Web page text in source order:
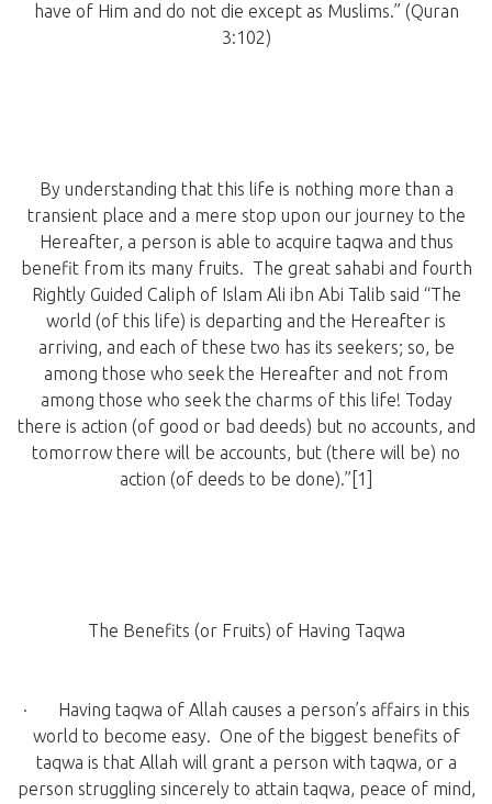
have of Him and do not die except as Muslims.” (Quran
3:102)
By understanding that this life is nothing more than a
transient place and a mere stop upon our journey to the
Hereafter, a person is able to acquire taqwa and thus
benefit from its many fruits. The great sahabi and fourth
Rightly Guided Caliph of Islam Ali ibn Abi Talib said “The
world (of this life) is departing and the Hereafter is
arriving, and each of these two has its seekers; so, be
among those who seek the Hereafter and not from
among those who seek the charms of this life! Today
there is action (of good or bad deeds) but no accounts, and
tomorrow there will be accounts, but (there will be) no
action (of deeds to be done).”[1]
The Benefits (or Fruits) of Having Taqwa
· Having taqwa of Allah causes a person’s affairs in this
world to become easy. One of the biggest benefits of
taqwa is that Allah will grant a person with taqwa, or a
person struggling sincerely to attain taqwa, peace of mind,